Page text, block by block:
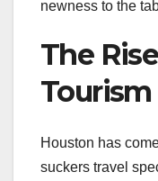
newness to the
The
Houston has
suckers travel